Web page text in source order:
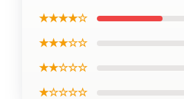
★★★★☆
★★★☆☆
★★☆☆☆
★☆☆☆☆